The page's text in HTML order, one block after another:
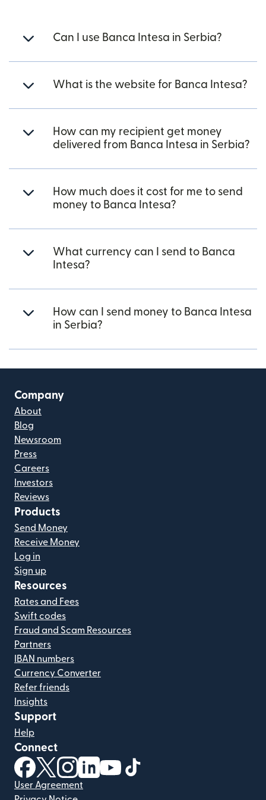
Can I use Banca Intesa in Serbia?
What is the website for Banca Intesa?
How can my recipient get money
delivered from Banca Intesa in Serbia?
How much does it cost for me to send
money to Banca Intesa?
What currency can I send to Banca
Intesa?
How can I send money to Banca Intesa
in Serbia?
Company
About
Blog
Newsroom
Press
Careers
Investors
Reviews
Products
Send Money
Receive Money
Log in
Sign up
Resources
Rates and Fees
Swift codes
Fraud and Scam Resources
Partners
IBAN numbers
Currency Converter
Refer friends
Insights
Support
Help
Connect
(opens in new window)
(opens in new window)
(opens in new window)
(opens in new window)
(opens in new window)
User Agreement